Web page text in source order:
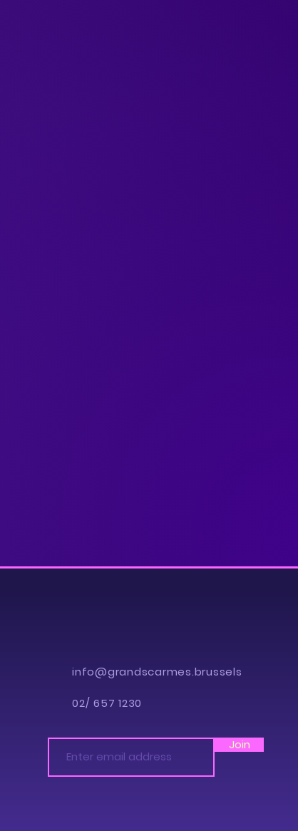
info@grandscarmes.brussels
02/ 657 1230
Join